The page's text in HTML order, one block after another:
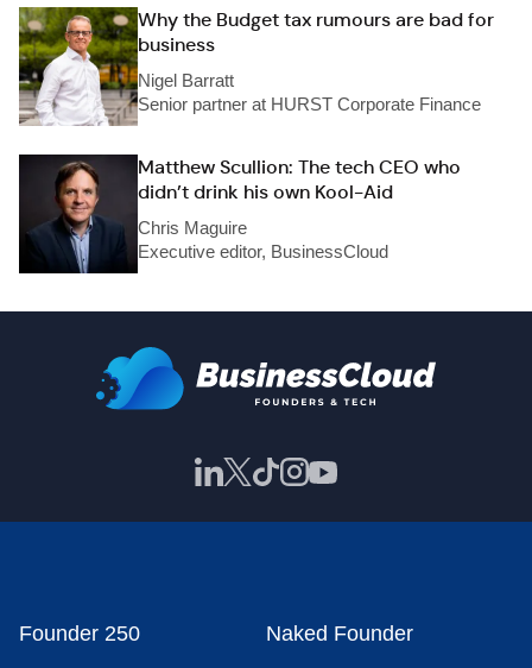
Why the Budget tax rumours are bad for
business
Nigel Barratt
Senior partner at HURST Corporate Finance
Matthew Scullion: The tech CEO who
didn’t drink his own Kool-Aid
Chris Maguire
Executive editor, BusinessCloud
Founder 250 Naked Founder